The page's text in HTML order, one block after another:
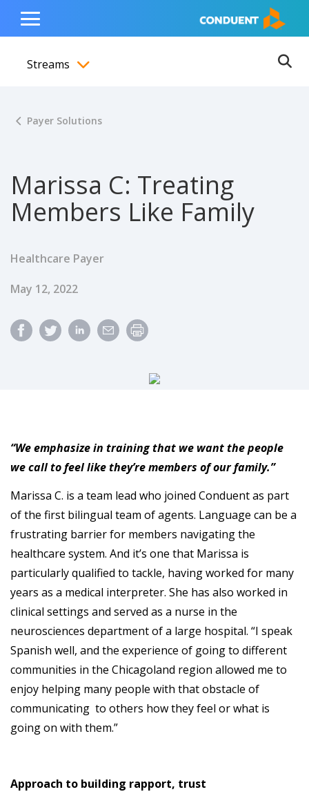
content
navigation
footer
Show Search Input
Hide Search Input Home
Toggle
Menu
Streams
Payer Solutions
Marissa C: Treating
Members Like Family
Healthcare Payer
Published Date
May 12, 2022
“We emphasize in training that we want the people
we call to feel like they’re members of our family.”
Marissa C. is a team lead who joined Conduent as part
of the first bilingual team of agents. Language can be a
frustrating barrier for members navigating the
healthcare system. And it’s one that Marissa is
particularly qualified to tackle, having worked for many
years as a medical interpreter. She has also worked in
clinical settings and served as a nurse in the
neurosciences department of a large hospital. “I speak
Spanish well, and the experience of going to different
communities in the Chicagoland region allowed me to
enjoy helping many people with that obstacle of
communicating to others how they feel or what is
going on with them.”
Approach to building rapport, trust